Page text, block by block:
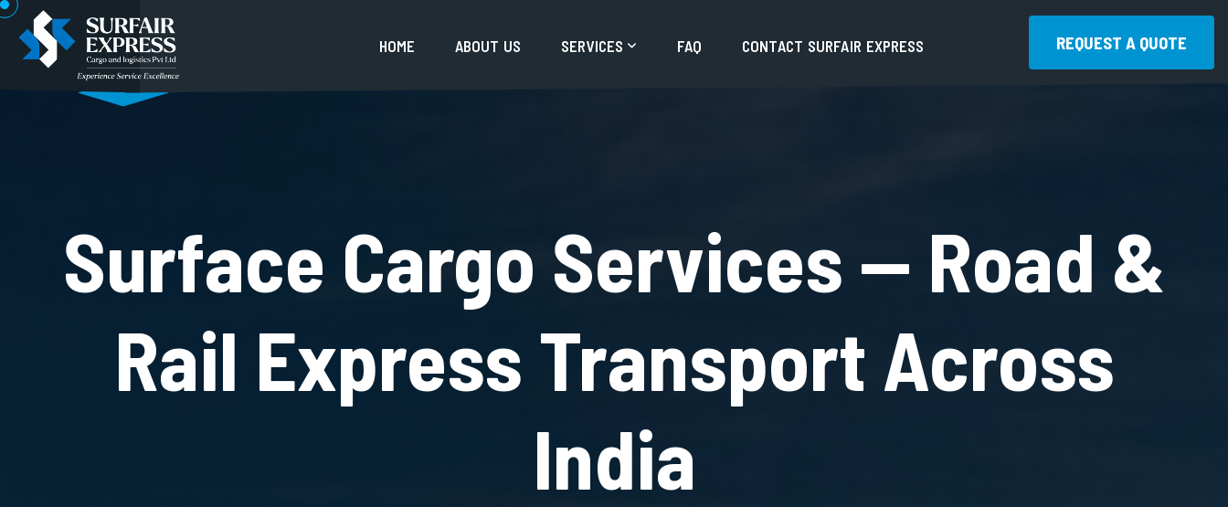
HOME ABOUT US SERVICES FAQ CONTACT SURFAIR EXPRESS
REQUEST A QUOTE
Surface Cargo Services — Road &
Rail Express Transport Across
India